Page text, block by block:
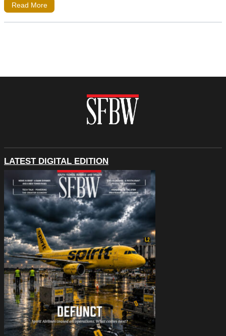
Read More
LATEST DIGITAL EDITION